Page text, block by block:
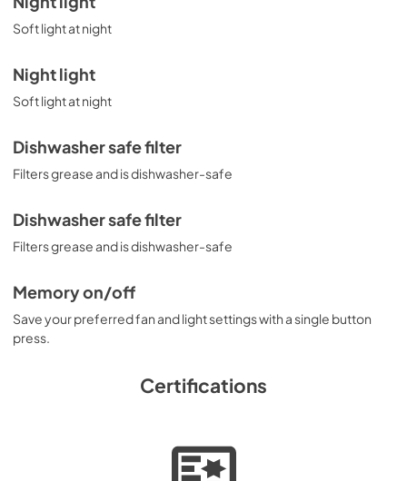
Soft light at night
Night light
Soft light at night
Dishwasher safe filter
Filters grease and is dishwasher-safe
Dishwasher safe filter
Filters grease and is dishwasher-safe
Memory on/off
Save your preferred fan and light settings with a single button
press.
Certifications